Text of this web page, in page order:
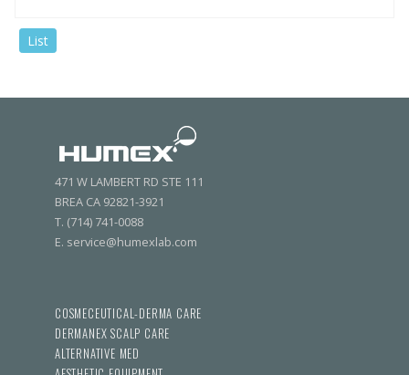
List
471 W LAMBERT RD STE 111
BREA CA 92821-3921
T. (714) 741-0088
E. service@humexlab.com
COSMECEUTICAL-DERMA CARE
DERMANEX SCALP CARE
ALTERNATIVE MED